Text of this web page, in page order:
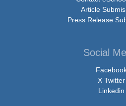
Article
Press Release
Social
X Twitter
Linkedin